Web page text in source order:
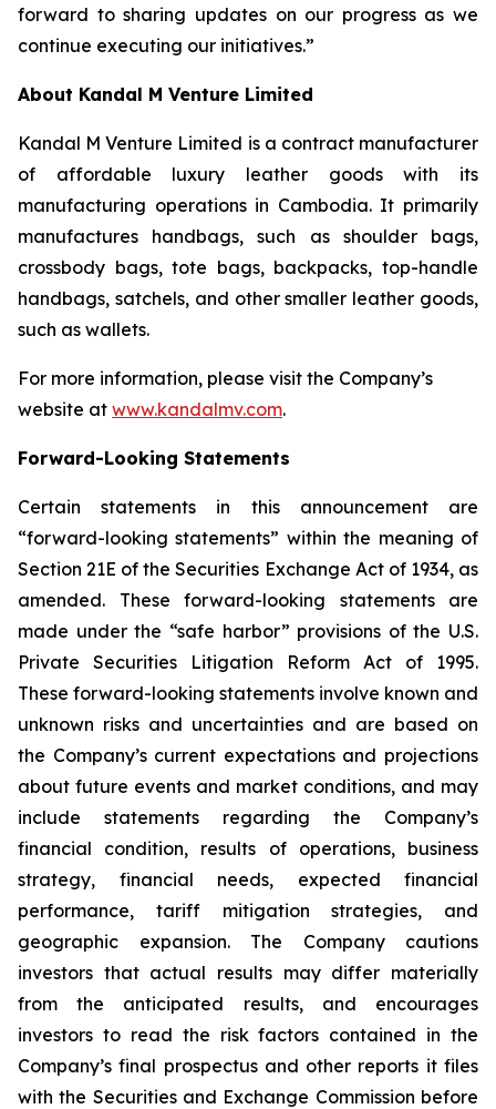
forward to sharing updates on our progress as we
continue executing our initiatives.”
About Kandal M Venture Limited
Kandal M Venture Limited is a contract manufacturer
of affordable luxury leather goods with its
manufacturing operations in Cambodia. It primarily
manufactures handbags, such as shoulder bags,
crossbody bags, tote bags, backpacks, top-handle
handbags, satchels, and other smaller leather goods,
such as wallets.
For more information, please visit the Company’s
website at www.kandalmv.com.
Forward-Looking Statements
Certain statements in this announcement are
“forward-looking statements” within the meaning of
Section 21E of the Securities Exchange Act of 1934, as
amended. These forward-looking statements are
made under the “safe harbor” provisions of the U.S.
Private Securities Litigation Reform Act of 1995.
These forward-looking statements involve known and
unknown risks and uncertainties and are based on
the Company’s current expectations and projections
about future events and market conditions, and may
include statements regarding the Company’s
financial condition, results of operations, business
strategy, financial needs, expected financial
performance, tariff mitigation strategies, and
geographic expansion. The Company cautions
investors that actual results may differ materially
from the anticipated results, and encourages
investors to read the risk factors contained in the
Company’s final prospectus and other reports it files
with the Securities and Exchange Commission before